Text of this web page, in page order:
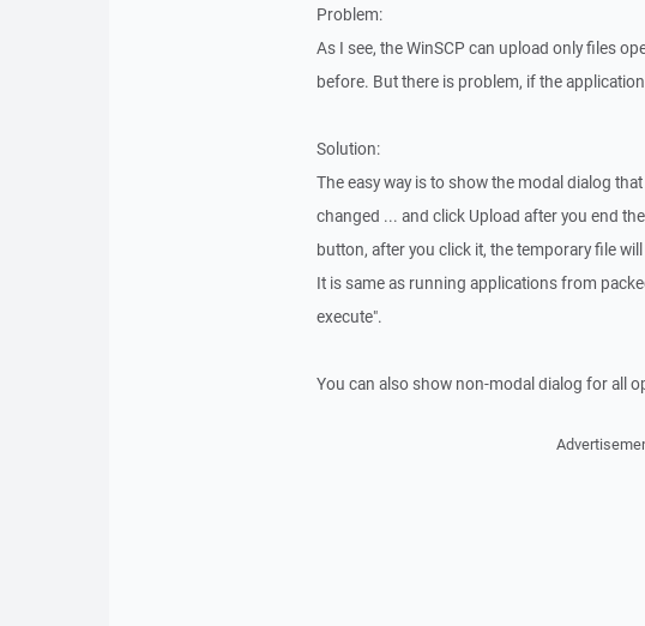
Problem:
As I see, the WinSCP can upload only files
before. But there is problem, if the
Solution:
The easy way is to show the modal dialog
changed ... and click Upload after you end
button, after you click it, the temporary file
It is same as running applications from
execute".
You can also show non-modal dialog for all